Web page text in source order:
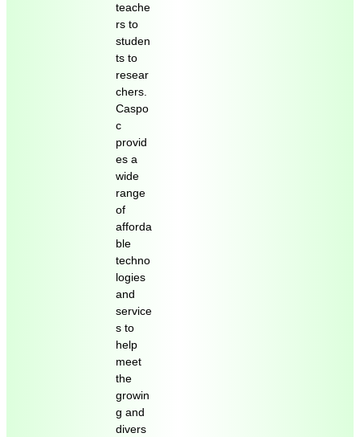
teache
rs to
studen
ts to
resear
chers.
Caspo
c
provid
es a
wide
range
of
afforda
ble
techno
logies
and
service
s to
help
meet
the
growin
g and
divers